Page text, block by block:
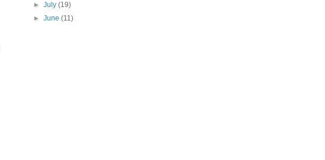
►July(19)
►June(11)